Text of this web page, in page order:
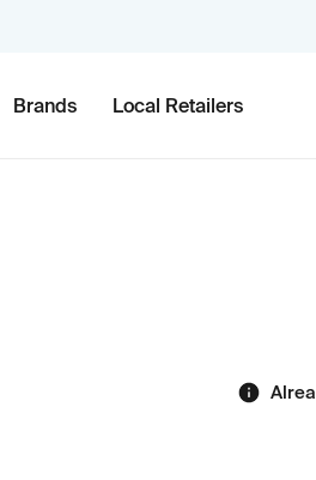
Brands Local Retailers